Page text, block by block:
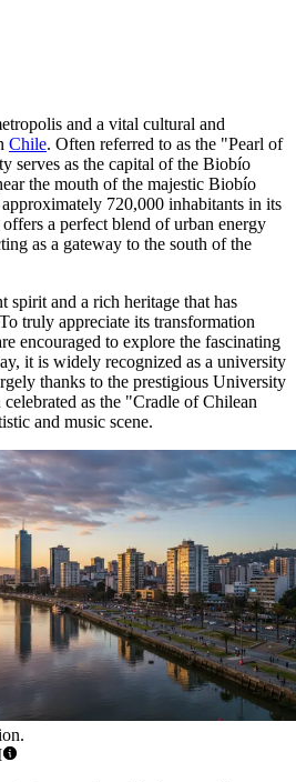
and a vital cultural and
Chile. Often referred to as the "Pearl of
serves as the capital of the Biobío
the mouth of the majestic Biobío
720,000 inhabitants in its
a perfect blend of urban energy
as a gateway to the south of the
spirit and a rich heritage that has
truly appreciate its transformation
encouraged to explore the fascinating
it is widely recognized as a university
thanks to the prestigious University
as the "Cradle of Chilean
and music scene.